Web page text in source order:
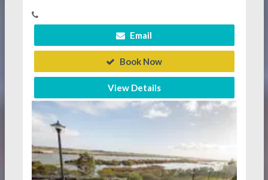
Email
Book Now
View Details